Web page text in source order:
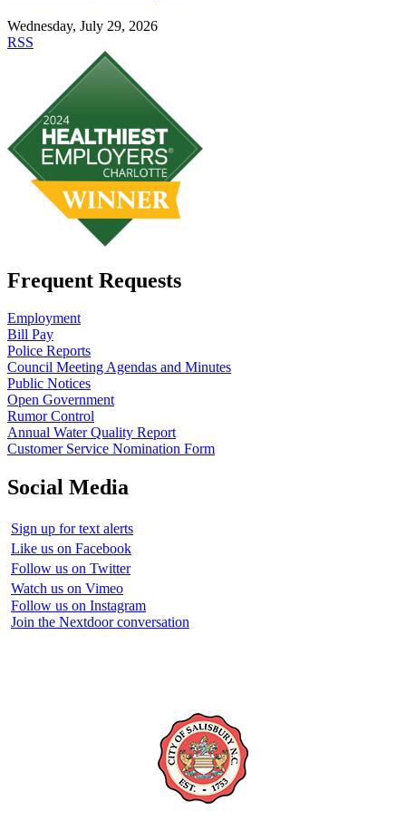
Wednesday, July 29, 2026
RSS
Frequent Requests
Employment
Bill Pay
Police Reports
Council Meeting Agendas and Minutes
Public Notices
Open Government
Rumor Control
Annual Water Quality Report
Customer Service Nomination Form
Social Media
Sign up for text alerts
Like us on Facebook
Follow us on Twitter
Watch us on Vimeo
Follow us on Instagram
Join the Nextdoor conversation